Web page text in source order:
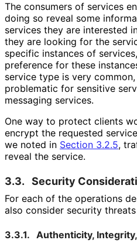
The consumers of services
doing so reveal some
services they are interested
they are looking for the
specific instances of
preference for these
service type is very
problematic for sensitive
messaging services.
One way to protect clients
encrypt the requested
we noted in Section 3.2.5,
reveal the service.
3.3. Security
For each of the operations
also consider security
3.3.1. Authenticity,